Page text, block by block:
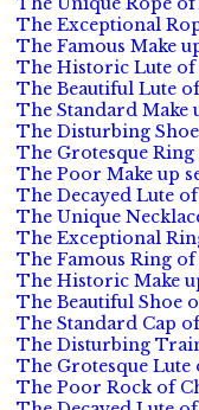
The Exceptional
The Famous Make
The Historic Lute
The Beautiful Lute
The Standard Make
The Disturbing
The Grotesque
The Poor Make up
The Decayed Lute
The Unique
The Exceptional
The Famous Ring
The Historic Make
The Beautiful Shoe
The Standard Cap
The Disturbing
The Grotesque Lute
The Poor Rock of